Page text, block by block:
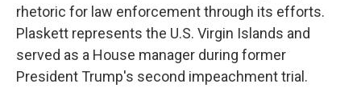
rhetoric for law enforcement through its efforts.
Plaskett represents the U.S. Virgin Islands and
served as a House manager during former
President Trump's second impeachment trial.